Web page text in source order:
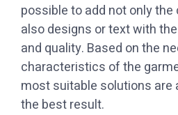
possible to add not only
also designs or text with
and quality. Based on the
characteristics of the
most suitable solutions are
the best result.